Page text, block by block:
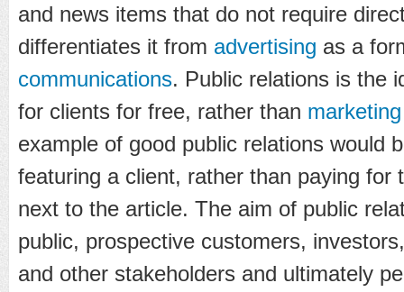
and news items that do not require
differentiates it from advertising as a
communications. Public relations is the
for clients for free, rather than marketing
example of good public relations would
featuring a client, rather than paying for
next to the article. The aim of public
public, prospective customers,
and other stakeholders and ultimately